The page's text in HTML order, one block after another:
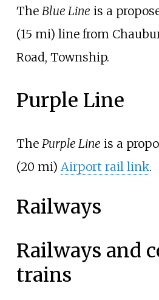
The Blue Line is a
(15 mi) line from
Road, Township.
Purple Line
The Purple Line is a
(20 mi) Airport rail link.
Railways
Railways and
trains